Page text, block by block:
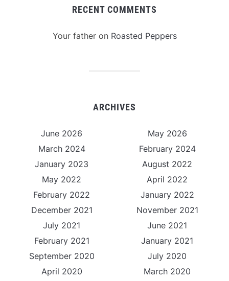
RECENT COMMENTS
Your fatheron Roasted Peppers
ARCHIVES
June 2026
May 2026
March 2024
February 2024
January 2023
August 2022
May 2022
April 2022
February 2022
January 2022
December 2021
November 2021
July 2021
June 2021
February 2021
January 2021
September 2020
July 2020
April 2020
March 2020